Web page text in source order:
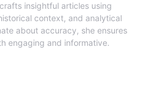
insightful articles using
context, and analytical
about accuracy, she ensures
engaging and informative.